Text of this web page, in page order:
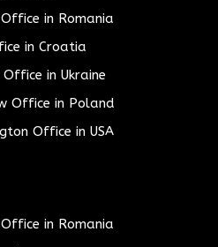
in Romania
in Croatia
in Ukraine
Office in Poland
Office in USA
in Romania